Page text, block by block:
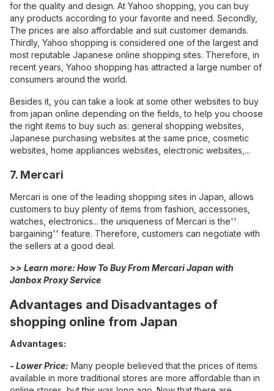
for the quality and design. At Yahoo shopping, you can buy
any products according to your favorite and need. Secondly,
The prices are also affordable and suit customer demands.
Thirdly, Yahoo shopping is considered one of the largest and
most reputable Japanese online shopping sites. Therefore, in
recent years, Yahoo shopping has attracted a large number of
consumers around the world.
Besides it, you can take a look at some other websites to buy
from japan online depending on the fields, to help you choose
the right items to buy such as: general shopping websites,
Japanese purchasing websites at the same price, cosmetic
websites, home appliances websites, electronic websites,...
7. Mercari
Mercari is one of the leading shopping sites in Japan, allows
customers to buy plenty of items from fashion, accessories,
watches, electronics... the uniqueness of Mercari is the''
bargaining'' feature. Therefore, customers can negotiate with
the sellers at a good deal.
>> Learn more: How To Buy From Mercari Japan with
Janbox Proxy Service
Advantages and Disadvantages of
shopping online from Japan
Advantages:
- Lower Price: Many people believed that the prices of items
available in more traditional stores are more affordable than in